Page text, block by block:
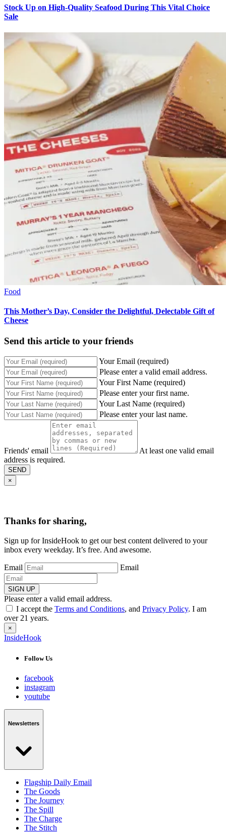
Stock Up on High-Quality Seafood During This Vital Choice
Sale
Food
This Mother’s Day, Consider the Delightful, Delectable Gift of
Cheese
Send this article to your friends
Your Email (required)
Please enter a valid email address.
Your First Name (required)
Please enter your first name.
Your Last Name (required)
Please enter your last name.
Friends' email
At least one valid email
address is required.
SEND
×
Thanks for sharing,
Sign up for InsideHook to get our best content delivered to your
inbox every weekday. It’s free. And awesome.
Email Email
SIGN UP
Please enter a valid email address.
I accept the Terms and Conditions, and Privacy Policy. I am
over 21 years.
×
InsideHook
Follow Us
facebook
instagram
youtube
Newsletters
Flagship Daily Email
The Goods
The Journey
The Spill
The Charge
The Stitch